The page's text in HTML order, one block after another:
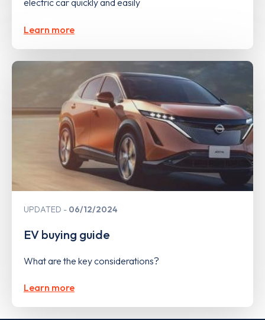
electric car quickly and easily
Learn more
UPDATED 06/12/2024
EV buying guide
What are the key considerations?
Learn more